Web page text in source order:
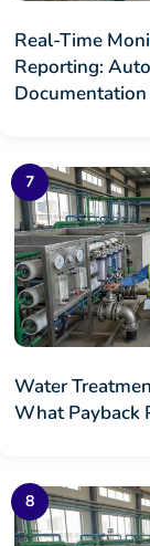
Real-Time
Reporting:
Documentation
Water
What Payback